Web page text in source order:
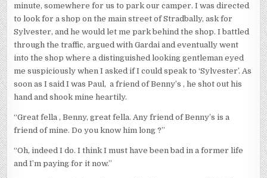
minute, somewhere for us to park our camper. I was directed
to look for a shop on the main street of Stradbally, ask for
Sylvester, and he would let me park behind the shop. I battled
through the traffic, argued with Gardai and eventually went
into the shop where a distinguished looking gentleman eyed
me suspiciously when I asked if I could speak to ‘Sylvester’. As
soon as I said I was Paul, a friend of Benny’s , he shot out his
hand and shook mine heartily.
“Great fella , Benny, great fella. Any friend of Benny’s is a
friend of mine. Do you know him long ?”
“Oh, indeed I do. I think I must have been bad in a former life
and I’m paying for it now.”